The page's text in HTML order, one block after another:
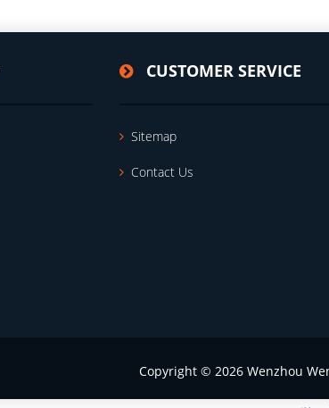
CUSTOMER SERVICE
Sitemap
Contact Us
Copyright © 2026 Wenzhou